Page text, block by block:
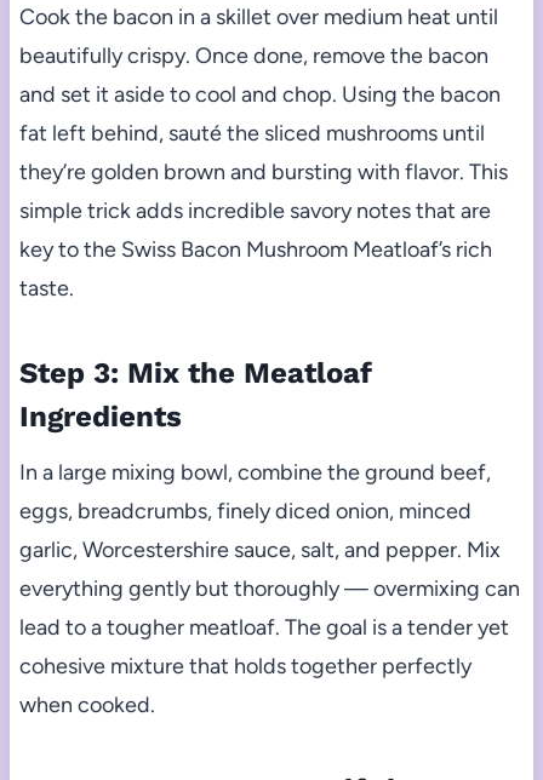
Cook the bacon in a skillet over medium heat until
beautifully crispy. Once done, remove the bacon
and set it aside to cool and chop. Using the bacon
fat left behind, sauté the sliced mushrooms until
they’re golden brown and bursting with flavor. This
simple trick adds incredible savory notes that are
key to the Swiss Bacon Mushroom Meatloaf’s rich
taste.
Step 3: Mix the Meatloaf
Ingredients
In a large mixing bowl, combine the ground beef,
eggs, breadcrumbs, finely diced onion, minced
garlic, Worcestershire sauce, salt, and pepper. Mix
everything gently but thoroughly — overmixing can
lead to a tougher meatloaf. The goal is a tender yet
cohesive mixture that holds together perfectly
when cooked.